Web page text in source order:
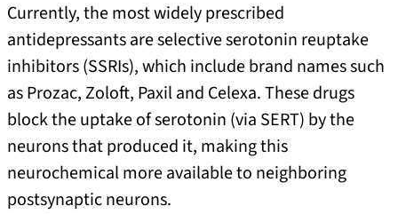
Currently, the most widely prescribed
antidepressants are selective serotonin reuptake
inhibitors (SSRIs), which include brand names such
as Prozac, Zoloft, Paxil and Celexa. These drugs
block the uptake of serotonin (via SERT) by the
neurons that produced it, making this
neurochemical more available to neighboring
postsynaptic neurons.